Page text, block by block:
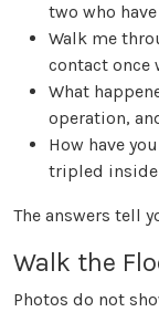
two who
Walk me
contact once
What
operation,
How have
tripled inside
The answers tell
Walk the
Photos do not